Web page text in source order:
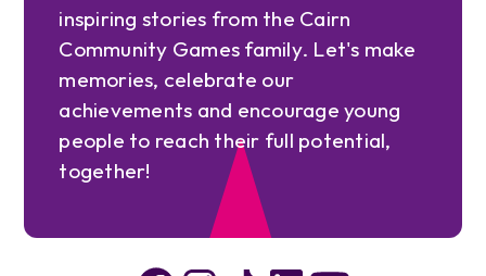
inspiring stories from the Cairn
Community Games family. Let's make
memories, celebrate our
achievements and encourage young
people to reach their full potential,
together!